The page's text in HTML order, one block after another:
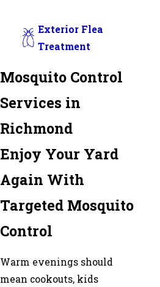
Exterior Flea
Treatment
Mosquito Control
Services in
Richmond
Enjoy Your Yard
Again With
Targeted Mosquito
Control
Warm evenings should
mean cookouts, kids